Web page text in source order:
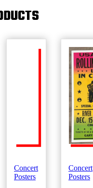
Concert
Posters
Concert
Posters